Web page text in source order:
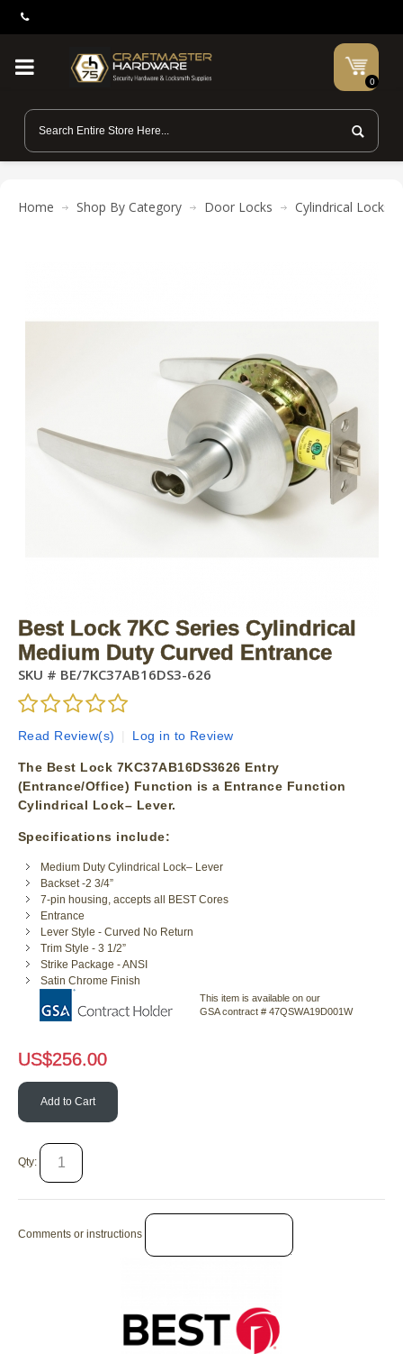
0
Home Shop By Category Door Locks Cylindrical Locks
Best Lock 7KC Series Cylindrical
Medium Duty Curved Entrance
SKU # BE/7KC37AB16DS3-626
Read Review(s) Log in to Review
The Best Lock 7KC37AB16DS3626 Entry
(Entrance/Office) Function is a Entrance Function
Cylindrical Lock– Lever.
Specifications include:
Medium Duty Cylindrical Lock– Lever
Backset -2 3/4”
7-pin housing, accepts all BEST Cores
Entrance
Lever Style - Curved No Return
Trim Style - 3 1/2”
Strike Package - ANSI
Satin Chrome Finish
This item is available on our
GSA contract # 47QSWA19D001W
US$256.00
Add to Cart
Qty:
Comments or instructions